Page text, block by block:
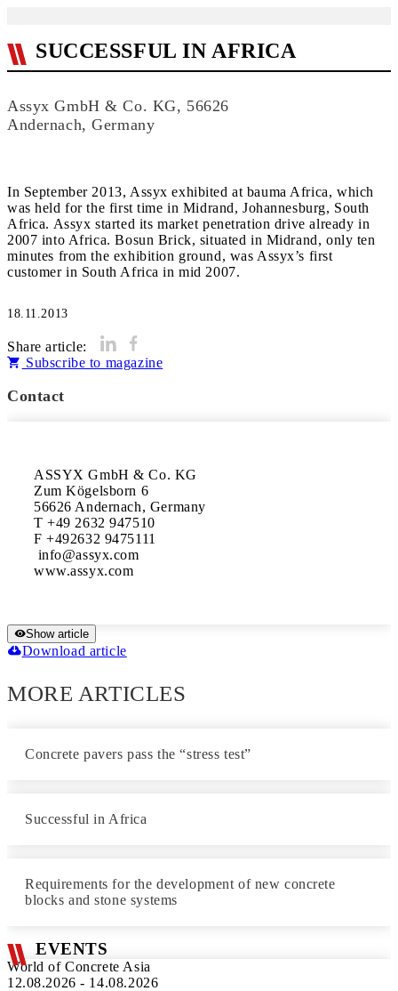
SUCCESSFUL IN AFRICA
Assyx GmbH & Co. KG, 56626
Andernach, Germany
In September 2013, Assyx exhibited at bauma Africa, which
was held for the first time in Midrand, Johannesburg, South
Africa. Assyx started its market penetration drive already in
2007 into Africa. Bosun Brick, situated in Midrand, only ten
minutes from the exhibition ground, was Assyx’s first
customer in South Africa in mid 2007.
18.11.2013
Share article:
Subscribe to magazine
Contact
ASSYX GmbH & Co. KG
Zum Kögelsborn 6
56626 Andernach, Germany
T +49 2632 947510
F +492632 9475111
www.assyx.com
Show article
Download article
MORE ARTICLES
Concrete pavers pass the “stress test”
Successful in Africa
Requirements for the development of new concrete
blocks and stone systems
EVENTS
World of Concrete Asia
12.08.2026 - 14.08.2026